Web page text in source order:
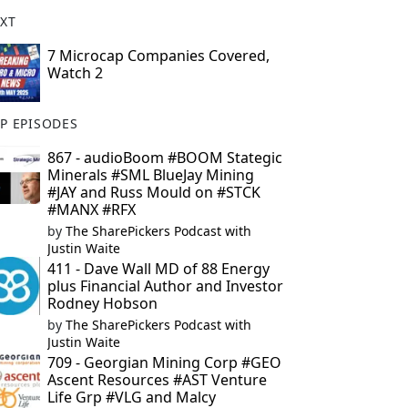
7 Microcap Companies Covered,
Watch 2
EPISODES
867 - audioBoom #BOOM Stategic
Minerals #SML BlueJay Mining
#JAY and Russ Mould on #STCK
#MANX #RFX
by The SharePickers Podcast with
Justin Waite
411 - Dave Wall MD of 88 Energy
plus Financial Author and Investor
Rodney Hobson
by The SharePickers Podcast with
Justin Waite
709 - Georgian Mining Corp #GEO
Ascent Resources #AST Venture
Life Grp #VLG and Malcy